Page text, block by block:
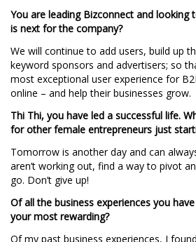
You are leading Bizconnect and looking
is next for the company?
We will continue to add users, build up
keyword sponsors and advertisers; so
most exceptional user experience for
online – and help their businesses grow.
Thi Thi, you have led a successful life.
for other female entrepreneurs just
Tomorrow is another day and can
aren’t working out, find a way to pivot
go. Don’t give up!
Of all the business experiences you
your most rewarding?
Of my past business experiences, I